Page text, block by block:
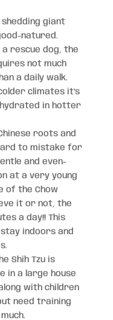
giant
natured.
a rescue dog, the
not much
a daily walk.
climates it’s
in hotter
roots and
to mistake for
and even-
at a very young
of the Chow
it or not, the
a day!! This
indoors and
Shih Tzu is
in a large house
with children
need training